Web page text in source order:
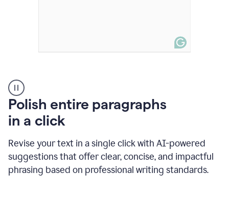
A
person
types
how
AI
can
help"
and
Polish entire paragraphs
in a click
Revise your text in a single click with AI-powered
suggestions that offer clear, concise, and impactful
phrasing based on professional writing standards.